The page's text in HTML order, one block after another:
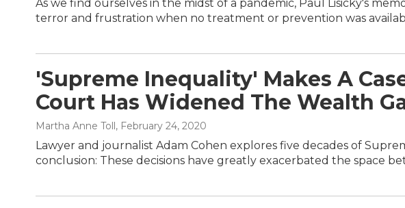
As we find ourselves in the midst of a pandemic, Paul Lisicky's
terror and frustration when no treatment or prevention was
'Supreme Inequality' Makes A
Court Has Widened The Wealth
Martha Anne Toll, February 24, 2020
Lawyer and journalist Adam Cohen explores five decades of
conclusion: These decisions have greatly exacerbated the space